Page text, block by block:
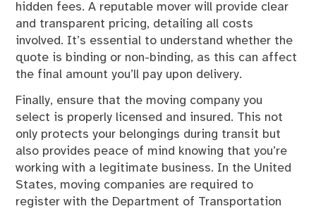
hidden fees. A reputable mover will provide clear
and transparent pricing, detailing all costs
involved. It’s essential to understand whether the
quote is binding or non-binding, as this can affect
the final amount you’ll pay upon delivery.
Finally, ensure that the moving company you
select is properly licensed and insured. This not
only protects your belongings during transit but
also provides peace of mind knowing that you’re
working with a legitimate business. In the United
States, moving companies are required to
register with the Department of Transportation